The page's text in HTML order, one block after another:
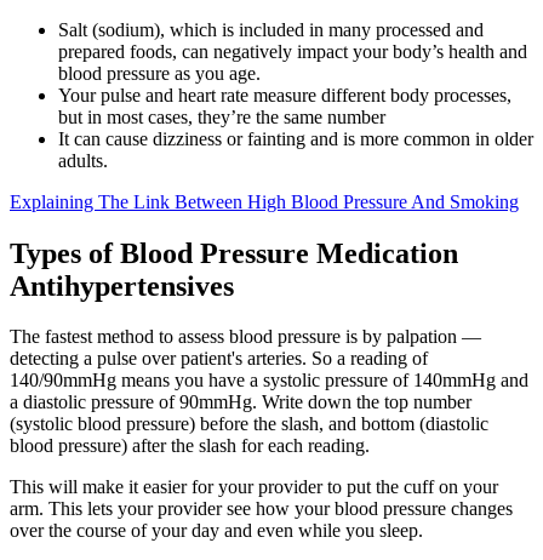
Salt (sodium), which is included in many processed and
prepared foods, can negatively impact your body’s health and
blood pressure as you age.
Your pulse and heart rate measure different body processes,
but in most cases, they’re the same number
It can cause dizziness or fainting and is more common in older
adults.
Explaining The Link Between High Blood Pressure And Smoking
Types of Blood Pressure Medication
Antihypertensives
The fastest method to assess blood pressure is by palpation —
detecting a pulse over patient's arteries. So a reading of
140/90mmHg means you have a systolic pressure of 140mmHg and
a diastolic pressure of 90mmHg. Write down the top number
(systolic blood pressure) before the slash, and bottom (diastolic
blood pressure) after the slash for each reading.
This will make it easier for your provider to put the cuff on your
arm. This lets your provider see how your blood pressure changes
over the course of your day and even while you sleep.